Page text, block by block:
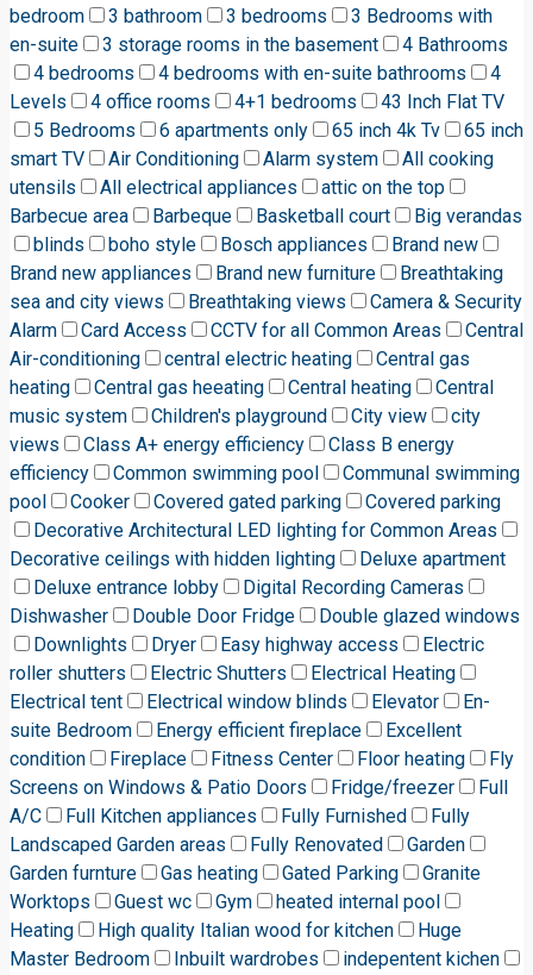
bedroom
3 bathroom 3 bedrooms
3 Bedrooms with
en-suite
3 storage rooms in the basement
4 Bathrooms
4 bedrooms
4 bedrooms with en-suite bathrooms
4
Levels
4 office rooms 4+1 bedrooms
43 Inch Flat TV
5 Bedrooms
6 apartments only 65 inch 4k Tv
65 inch
smart TV
Air Conditioning Alarm system
All cooking
utensils
All electrical appliances
attic on the top
Barbecue area
Barbeque Basketball court
Big verandas
blinds
boho style Bosch appliances
Brand new
Brand new appliances
Brand new furniture
Breathtaking
sea and city views
Breathtaking views
Camera & Security
Alarm
Card Access CCTV for all Common Areas
Central
Air-conditioning
central electric heating
Central gas
heating
Central gas heeating Central heating
Central
music system
Children's playground City view
city
views
Class A+ energy efficiency
Class B energy
efficiency
Common swimming pool
Communal swimming
pool
Cooker Covered gated parking
Covered parking
Decorative Architectural LED lighting for Common Areas
Decorative ceilings with hidden lighting
Deluxe apartment
Deluxe entrance lobby
Digital Recording Cameras
Dishwasher
Double Door Fridge
Double glazed windows
Downlights
Dryer Easy highway access
Electric
roller shutters
Electric Shutters
Electrical Heating
Electrical tent
Electrical window blinds Elevator
En-
suite Bedroom
Energy efficient fireplace
Excellent
condition
Fireplace Fitness Center Floor heating
Fly
Screens on Windows & Patio Doors
Fridge/freezer
Full
A/C
Full Kitchen appliances Fully Furnished
Fully
Landscaped Garden areas
Fully Renovated
Garden
Garden furnture
Gas heating Gated Parking
Granite
Worktops
Guest wc Gym
heated internal pool
Heating
High quality Italian wood for kitchen
Huge
Master Bedroom
Inbuilt wardrobes
indepentent kichen